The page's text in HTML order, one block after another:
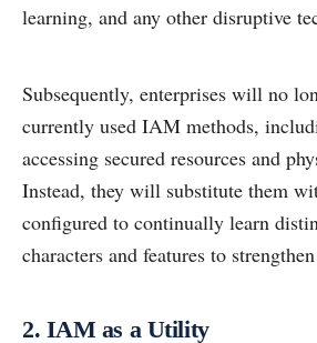
learning, and any other disruptive
Subsequently, enterprises will no
currently used IAM methods,
accessing secured resources and
Instead, they will substitute them
configured to continually learn
characters and features to strengthen
2. IAM as a Utility